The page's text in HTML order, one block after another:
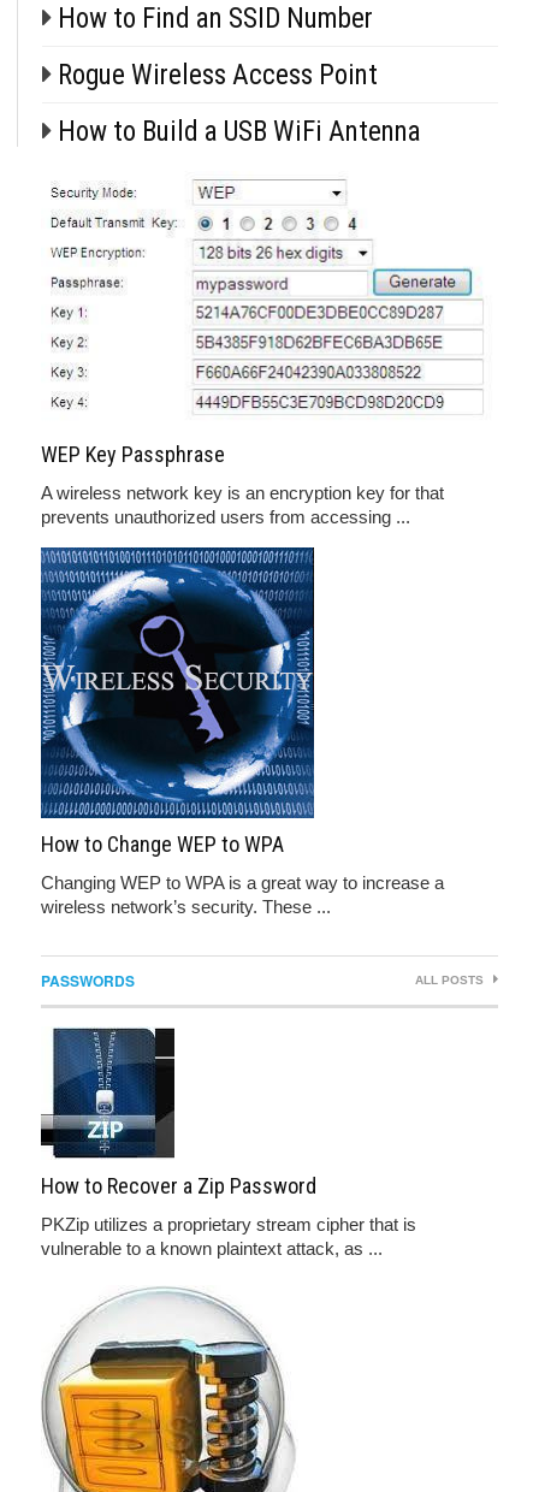
How to Find an SSID Number
Rogue Wireless Access Point
How to Build a USB WiFi Antenna
WEP Key Passphrase
A wireless network key is an encryption key for that
prevents unauthorized users from accessing ...
How to Change WEP to WPA
Changing WEP to WPA is a great way to increase a
wireless network’s security. These ...
PASSWORDS ALL POSTS
How to Recover a Zip Password
PKZip utilizes a proprietary stream cipher that is
vulnerable to a known plaintext attack, as ...